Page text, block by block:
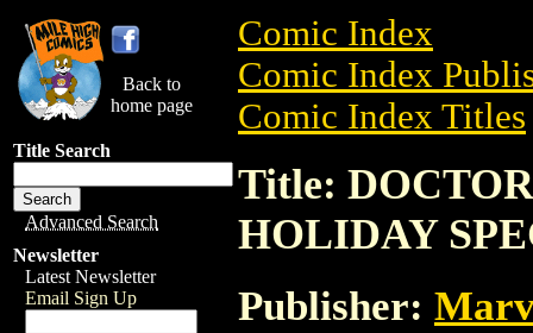
Back to
home page
Title Search
Advanced Search
Newsletter
Latest Newsletter
Email Sign Up
Comic Index
Comic Index
Comic Index Titles
Title:
HOLIDAY
Publisher: